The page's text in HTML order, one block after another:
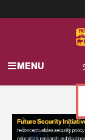
MENU